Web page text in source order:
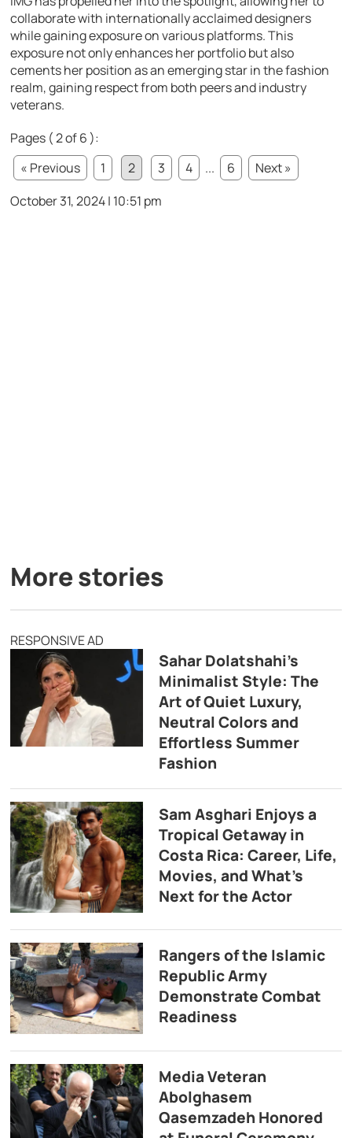
collaborate with internationally acclaimed designers
while gaining exposure on various platforms. This
exposure not only enhances her portfolio but also
cements her position as an emerging star in the fashion
realm, gaining respect from both peers and industry
veterans.
Pages ( 2 of 6 ):
« Previous
1 2 3 4 ... 6
Next »
October 31, 2024 | 10:51 pm
More stories
RESPONSIVE AD
Sahar Dolatshahi’s
Minimalist Style: The
Art of Quiet Luxury,
Neutral Colors and
Effortless Summer
Fashion
Sam Asghari Enjoys a
Tropical Getaway in
Costa Rica: Career, Life,
Movies, and What’s
Next for the Actor
Rangers of the Islamic
Republic Army
Demonstrate Combat
Readiness
Media Veteran
Abolghasem
Qasemzadeh Honored